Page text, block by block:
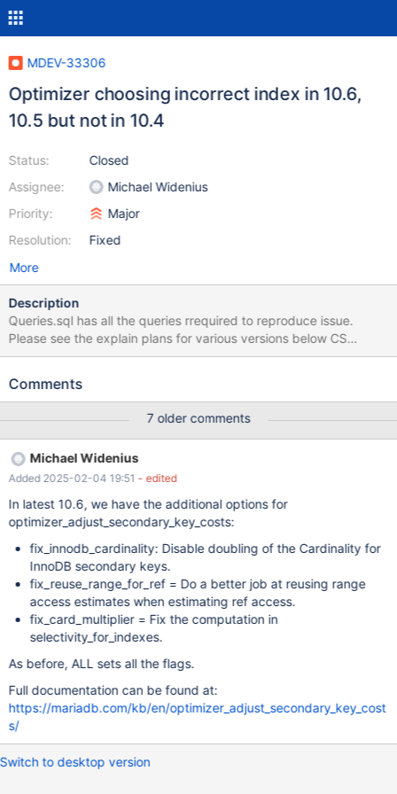
MDEV-33306
Optimizer choosing incorrect index in 10.6,
10.5 but not in 10.4
Status:
Assignee:
Priority:
Resolution:
Closed
Michael Widenius
Major
Fixed
More
Description
Queries.sql has all the queries rrequired to reproduce issue.
Please see the explain plans for various versions below CS
10.4.32. Uses correct index regardless of the value passed in the
SUM(a.c7), COUNT(a.c1)FROM tab1 a WHERE a.c2='c2_01'
--+--------+---------+-------+------+---------+----------+---------
---+------------------------------------------------------------------
---+ | id | select_type | table | type | possible_keys | key |
key_len | ref | rows | r_rows | filtered | r_filtered | Extra | +------+-
------------+-------+------+---------------+--------+---------+-----
--+------+---------+----------+------------+------------------------
-------------------------------------
Comments
7 older comments
Michael Widenius
Added 2025-02-04 19:51 - edited
In latest 10.6, we have the additional options for
optimizer_adjust_secondary_key_costs:
fix_innodb_cardinality: Disable doubling of the Cardinality for
InnoDB secondary keys.
fix_reuse_range_for_ref = Do a better job at reusing range
access estimates when estimating ref access.
fix_card_multiplier = Fix the computation in
selectivity_for_indexes.
As before, ALL sets all the flags.
Full documentation can be found at:
https://mariadb.com/kb/en/optimizer_adjust_secondary_key_cost
s/
Switch to desktop version